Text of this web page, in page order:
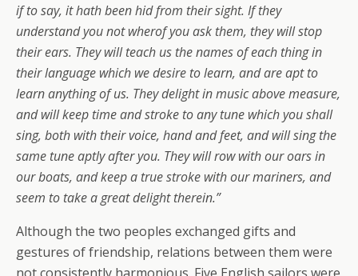
if to say, it hath been hid from their sight. If they
understand you not wherof you ask them, they will stop
their ears. They will teach us the names of each thing in
their language which we desire to learn, and are apt to
learn anything of us. They delight in music above measure,
and will keep time and stroke to any tune which you shall
sing, both with their voice, hand and feet, and will sing the
same tune aptly after you. They will row with our oars in
our boats, and keep a true stroke with our mariners, and
seem to take a great delight therein.”
Although the two peoples exchanged gifts and
gestures of friendship, relations between them were
not consistently harmonious. Five English sailors were